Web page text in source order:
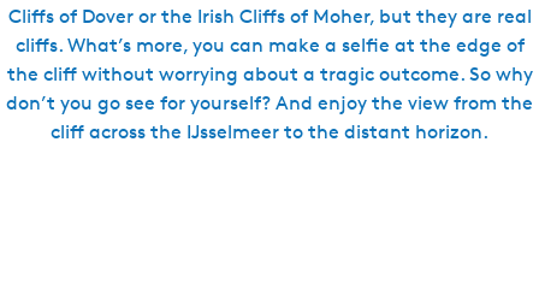
Cliffs of Dover or the Irish Cliffs of Moher, but they are real
cliffs. What’s more, you can make a selfie at the edge of
the cliff without worrying about a tragic outcome. So why
don’t you go see for yourself? And enjoy the view from the
cliff across the IJsselmeer to the distant horizon.